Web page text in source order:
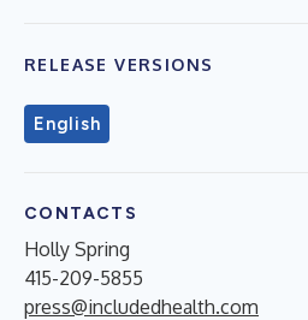
RELEASE VERSIONS
English
CONTACTS
Holly Spring
415-209-5855
press@includedhealth.com